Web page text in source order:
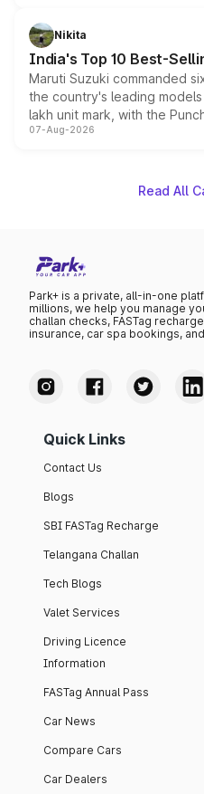
in hybrid powertrain options,
existing Hector in the
Nikita
India's Top 10 Best-
Maruti Suzuki commanded
the country's leading
lakh unit mark, with the
on-year volumes to stand
07-Aug-2026
Read All
Park+ is a private, all-in-one
millions, we help you manage
challan checks, FASTag
insurance, car spa bookings,
Quick Links
Contact Us
Blogs
SBI FASTag Recharge
Telangana Challan
Tech Blogs
Valet Services
Driving Licence
Information
FASTag Annual Pass
Car News
Compare Cars
Car Dealers